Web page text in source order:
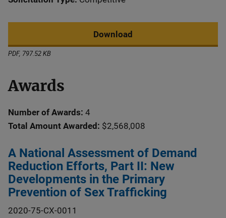
Download
PDF, 797.52 KB
Awards
Number of Awards: 4
Total Amount Awarded: $2,568,008
A National Assessment of Demand
Reduction Efforts, Part II: New
Developments in the Primary
Prevention of Sex Trafficking
2020-75-CX-0011